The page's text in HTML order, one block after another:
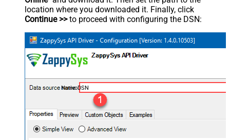
location where you downloaded it. Finally, click
Continue >>to proceed with configuring the DSN:
NativoDSN